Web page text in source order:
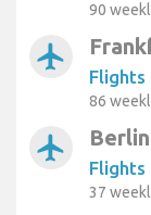
90
airplanemode_active
Flights
86
airplanemode_active
Flights
37